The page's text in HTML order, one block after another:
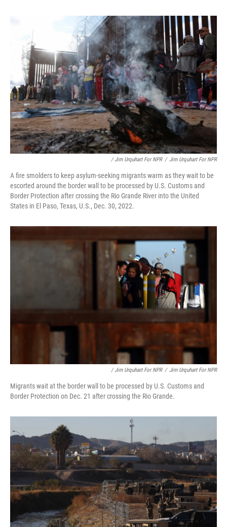
/ Jim Urquhart For NPR / Jim Urquhart For NPR
A fire smolders to keep asylum-seeking migrants warm as they wait to be
escorted around the border wall to be processed by U.S. Customs and
Border Protection after crossing the Rio Grande River into the United
States in El Paso, Texas, U.S., Dec. 30, 2022.
/ Jim Urquhart For NPR / Jim Urquhart For NPR
Migrants wait at the border wall to be processed by U.S. Customs and
Border Protection on Dec. 21 after crossing the Rio Grande.